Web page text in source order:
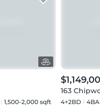
1,500-2,000 sqft
163
4+2BD 4BA